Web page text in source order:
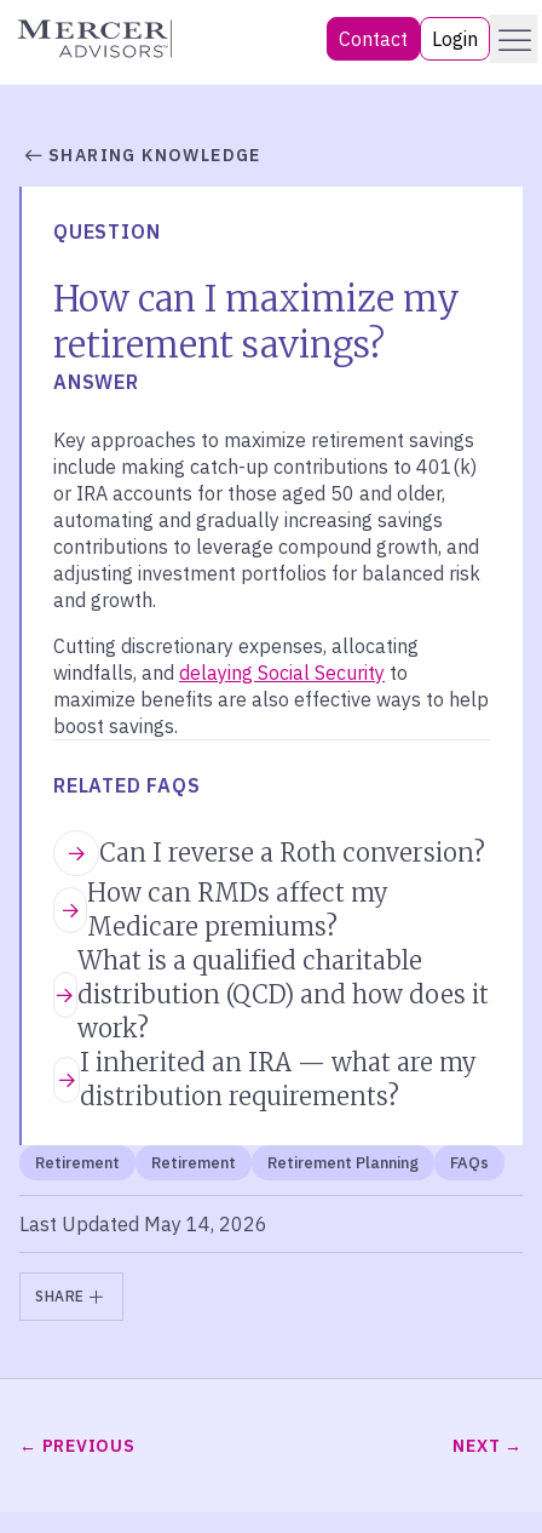
Skip
Mercer Advisors Contact Login Menu
SHARING KNOWLEDGE
QUESTION
How can I maximize my
retirement savings?
ANSWER
Key approaches to maximize retirement savings
include making catch-up contributions to 401(k)
or IRA accounts for those aged 50 and older,
automating and gradually increasing savings
contributions to leverage compound growth, and
adjusting investment portfolios for balanced risk
and growth.
Cutting discretionary expenses, allocating
windfalls, and delaying Social Security to
maximize benefits are also effective ways to help
boost savings.
RELATED FAQS
Can I reverse a Roth conversion?
How can RMDs affect my
Medicare premiums?
What is a qualified charitable
distribution (QCD) and how does it
work?
I inherited an IRA — what are my
distribution requirements?
Retirement Retirement Retirement Planning FAQs
Last Updated May 14, 2026
SHARE
PREVIOUS NEXT